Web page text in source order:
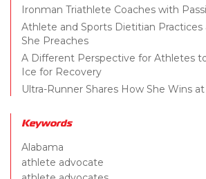
Ironman Triathlete Coaches with
Athlete and Sports Dietitian Practices
She Preaches
A Different Perspective for Athletes
Ice for Recovery
Ultra-Runner Shares How She Wins
Keywords
Alabama
athlete advocate